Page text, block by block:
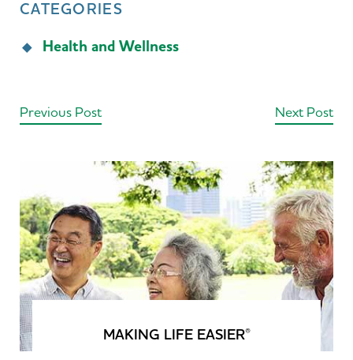
CATEGORIES
Health and Wellness
Previous Post Next Post
MAKING LIFE EASIER®